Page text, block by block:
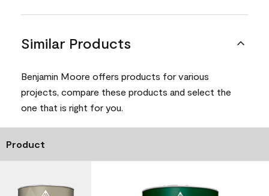
Similar Products
Benjamin Moore offers products for various
projects, compare these products and select the
one that is right for you.
Product